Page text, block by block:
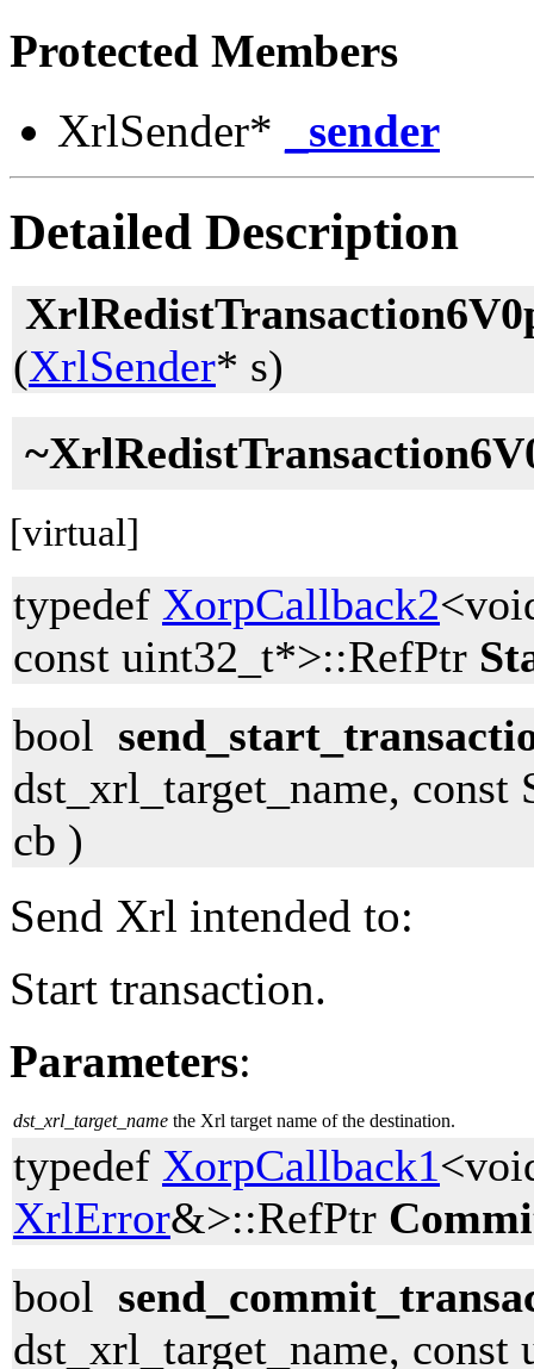
Protected Members
XrlSender*
_sender
Detailed Description
(XrlSender* s)
[virtual]
typedef XorpCallback2
const uint32_t*>::RefPtr
bool
dst_xrl_target_name,
cb )
Send Xrl intended to:
Start transaction.
Parameters:
dst_xrl_target_name the Xrl target name of the destination.
typedef XorpCallback1
XrlError&>::RefPtr
bool
dst_xrl_target_name,